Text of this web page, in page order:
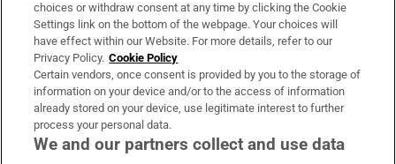
Irish Times Products & Services
OUR PARTNERS:
choices or withdraw consent at any time by clicking the Cookie
Settings link on the bottom of the webpage. Your choices will
have effect within our Website. For more details, refer to our
Privacy Policy. Cookie Policy
Certain vendors, once consent is provided by you to the storage of
information on your device and/or to the access of information
already stored on your device, use legitimate interest to further
process your personal data.
We and our partners collect and use data